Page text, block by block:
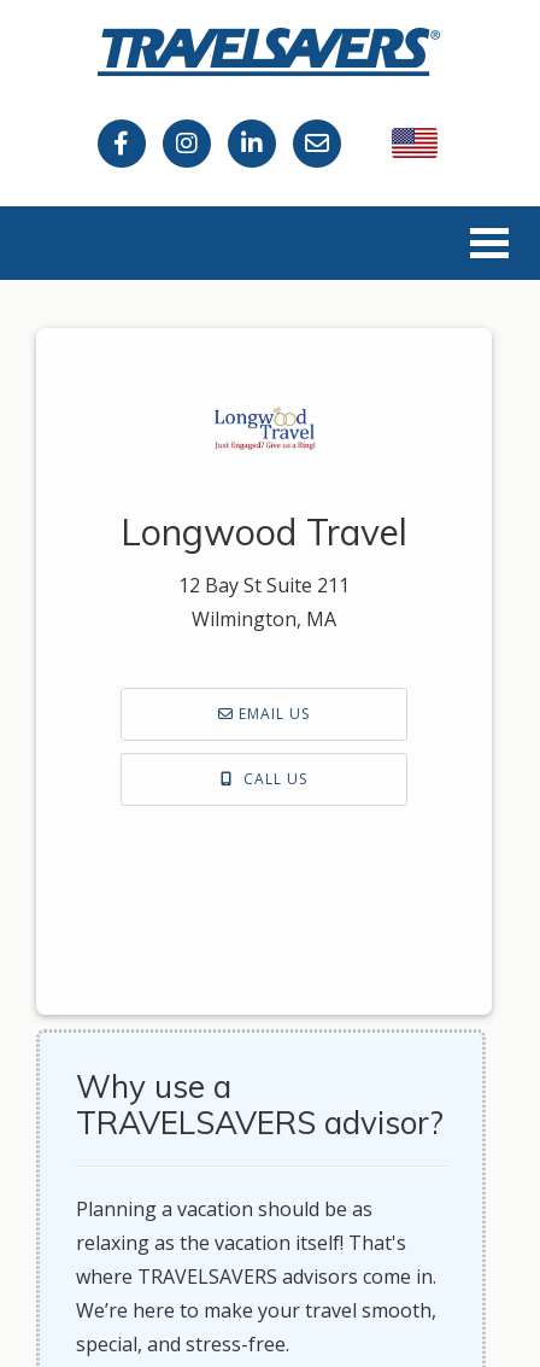
USA
Longwood Travel
12 Bay St Suite 211
Wilmington, MA
EMAIL US
CALL US
Why use a
TRAVELSAVERS advisor?
Planning a vacation should be as
relaxing as the vacation itself! That's
where TRAVELSAVERS advisors come in.
We’re here to make your travel smooth,
special, and stress-free.